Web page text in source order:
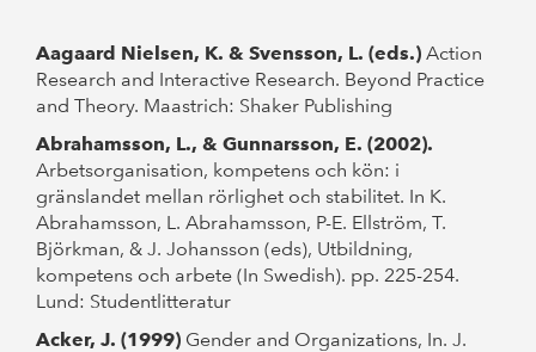
Aagaard Nielsen, K. & Svensson, L. (eds.) Action
Research and Interactive Research. Beyond Practice
and Theory. Maastrich: Shaker Publishing
Abrahamsson, L., & Gunnarsson, E. (2002).
Arbetsorganisation, kompetens och kön: i
gränslandet mellan rörlighet och stabilitet. In K.
Abrahamsson, L. Abrahamsson, P-E. Ellström, T.
Björkman, & J. Johansson (eds), Utbildning,
kompetens och arbete (In Swedish). pp. 225-254.
Lund: Studentlitteratur
Acker, J. (1999) Gender and Organizations, In. J.